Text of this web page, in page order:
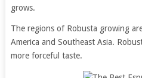
grows.
The regions of Robusta growing
America and Southeast Asia.
more forceful taste.